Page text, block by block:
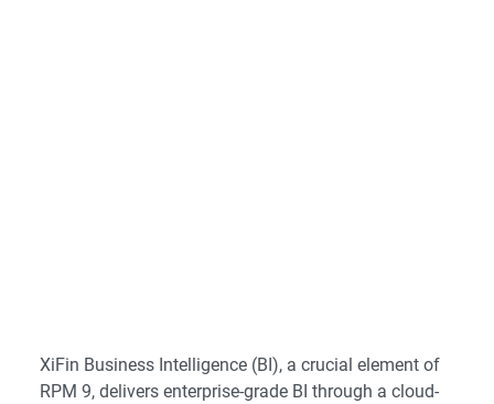
XiFin Business Intelligence (BI), a crucial element of
RPM 9, delivers enterprise-grade BI through a cloud-